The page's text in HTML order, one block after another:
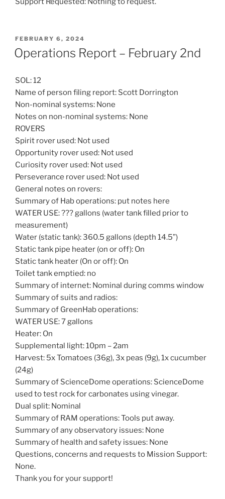
POSTED
ON
FEBRUARY 6, 2024
Operations Report – February 2nd
SOL: 12
Name of person filing report: Scott Dorrington
Non-nominal systems: None
Notes on non-nominal systems: None
ROVERS
Spirit rover used: Not used
Opportunity rover used: Not used
Curiosity rover used: Not used
Perseverance rover used: Not used
General notes on rovers:
Summary of Hab operations: put notes here
WATER USE: ??? gallons (water tank filled prior to
measurement)
Water (static tank): 360.5 gallons (depth 14.5”)
Static tank pipe heater (on or off): On
Static tank heater (On or off): On
Toilet tank emptied: no
Summary of internet: Nominal during comms window
Summary of suits and radios:
Summary of GreenHab operations:
WATER USE: 7 gallons
Heater: On
Supplemental light: 10pm – 2am
Harvest: 5x Tomatoes (36g), 3x peas (9g), 1x cucumber
(24g)
Summary of ScienceDome operations: ScienceDome
used to test rock for carbonates using vinegar.
Dual split: Nominal
Summary of RAM operations: Tools put away.
Summary of any observatory issues: None
Summary of health and safety issues: None
Questions, concerns and requests to Mission Support:
None.
Thank you for your support!